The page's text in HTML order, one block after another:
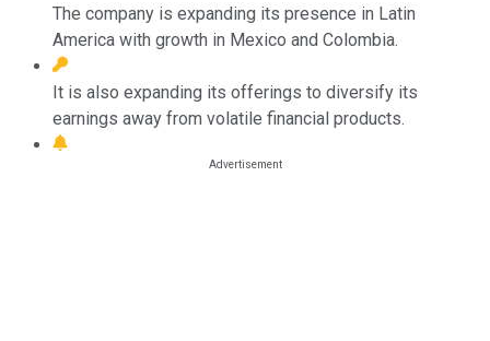
The company is expanding its presence in Latin
America with growth in Mexico and Colombia.
It is also expanding its offerings to diversify its
earnings away from volatile financial products.